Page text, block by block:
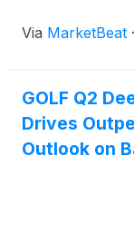
outlook, though
Via MarketBeat ·
GOLF Q2
Drives
Outlook on